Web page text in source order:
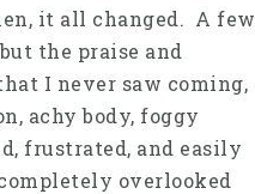
it all changed. A few
the praise and
I never saw coming,
achy body, foggy
frustrated, and easily
overlooked